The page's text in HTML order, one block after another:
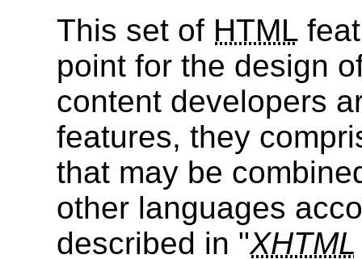
This set of HTML
point for the design
content developers
features, they
that may be
other languages
described in "XHTML